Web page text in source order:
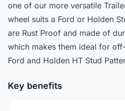
one of our more versatile
wheel suits a Ford or Holden
are Rust Proof and made of
which makes them ideal for
Ford and Holden HT Stud
Key benefits